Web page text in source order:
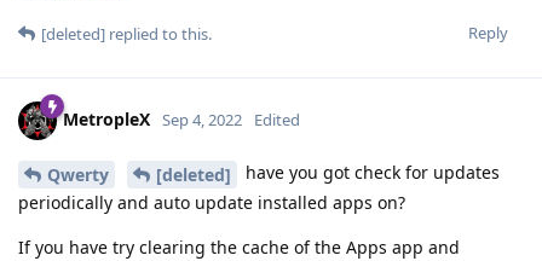
Reply
[deleted] replied to this.
MetropleX Sep 4, 2022 Edited
Qwerty [deleted]
have you got check for updates
periodically and auto update installed apps on?
If you have try clearing the cache of the Apps app and